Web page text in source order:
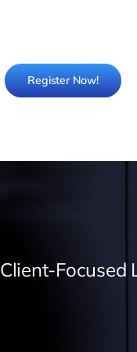
Register Now!
Client-Focused